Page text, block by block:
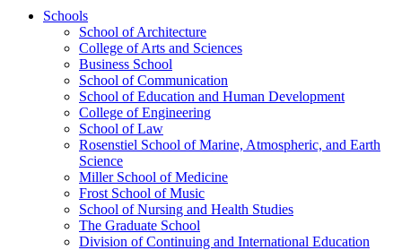
Schools
School of Architecture
College of Arts and Sciences
Business School
School of Communication
School of Education and Human Development
College of Engineering
School of Law
Rosenstiel School of Marine, Atmospheric, and Earth
Science
Miller School of Medicine
Frost School of Music
School of Nursing and Health Studies
The Graduate School
Division of Continuing and International Education